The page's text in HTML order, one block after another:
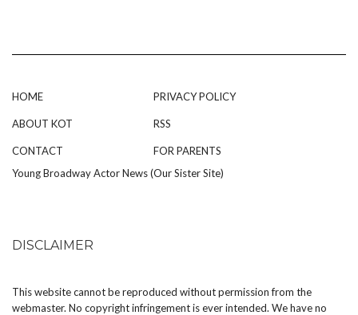
HOME
ABOUT KOT
CONTACT
PRIVACY POLICY
RSS
FOR PARENTS
Young Broadway Actor News (Our Sister Site)
DISCLAIMER
This website cannot be reproduced without permission from the
webmaster. No copyright infringement is ever intended. We have no